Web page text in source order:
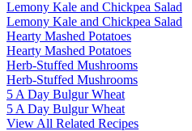
Lemony Kale and Chickpea Salad
Lemony Kale and Chickpea Salad
Hearty Mashed Potatoes
Hearty Mashed Potatoes
Herb-Stuffed Mushrooms
Herb-Stuffed Mushrooms
5 A Day Bulgur Wheat
5 A Day Bulgur Wheat
View All Related Recipes